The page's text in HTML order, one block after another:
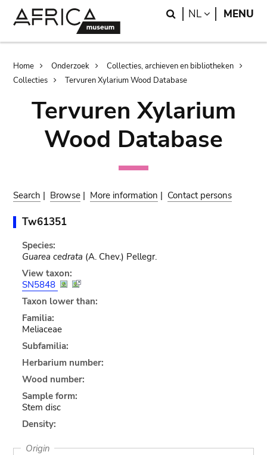
Search
NL LANGUAGE
MENU
Breadcrumb
Home Onderzoek
Collecties, archieven en bibliotheken
Collecties
Tervuren Xylarium Wood Database
Tervuren Xylarium
Wood Database
Search | Browse | More information | Contact persons
Tw61351
Species:
Guarea cedrata (A. Chev.) Pellegr.
View taxon:
SN5848
Taxon lower than:
Familia:
Meliaceae
Subfamilia:
Herbarium number:
Wood number:
Sample form:
Stem disc
Density:
Origin